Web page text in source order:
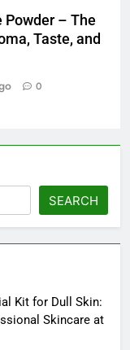
Powder – The
Taste, and
0
SEARCH
Kit for Dull Skin:
Skincare at